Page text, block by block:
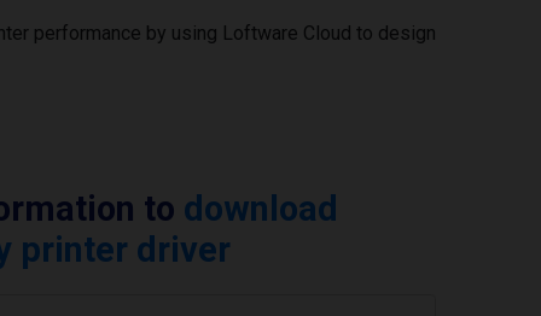
performance by using Loftware Cloud to design
to download
printer driver